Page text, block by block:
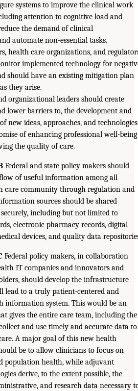
systems to improve the clinical work
attention to cognitive load and
the demand of clinical
automate non-essential tasks.
health care organizations, and
implemented technology for
should have an existing mitigation plan
they arise.
organizational leaders should create
lower barriers to, the development and
new ideas, approaches, and technologies
of enhancing professional well-being
the quality of care.
Federal and state policy makers should
of useful information among all
care community through regulation and
sources should be shared
including but not limited to
electronic pharmacy records, digital
devices, and quality data
Federal policy makers, in collaboration
IT companies and innovators and
should develop the infrastructure
lead to a truly patient-centered and
information system. This would be an
gives the entire care team, including the
and use timely and accurate data to
A major goal of this new health
be to allow clinicians to focus on
population health, while adjuvant
derive, to the extent possible, the
and research data necessary